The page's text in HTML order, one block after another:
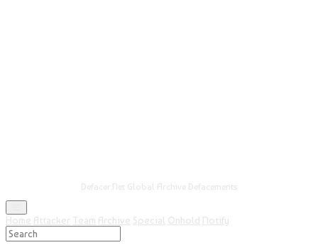
Defacer.Net Global Archive Defacements
Home Attacker Team Archive Special Onhold Notify